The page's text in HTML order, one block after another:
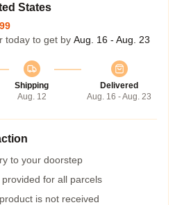
States
today to get by Aug. 16 - Aug. 23
Shipping
Aug. 12
Delivered
Aug. 16 - Aug. 23
to your doorstep
for all parcels
is not received